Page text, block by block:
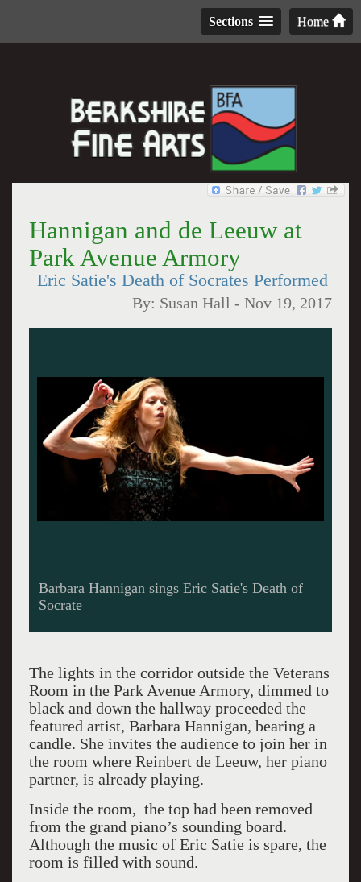
Home
Sections
Hannigan and de Leeuw at
Park Avenue Armory
Eric Satie's Death of Socrates Performed
By: Susan Hall -Nov 19, 2017
Barbara Hannigan sings Eric Satie's Death of
Socrate
The lights in the corridor outside the Veterans
Room in the Park Avenue Armory, dimmed to
black and down the hallway proceeded the
featured artist, Barbara Hannigan, bearing a
candle. She invites the audience to join her in
the room where Reinbert de Leeuw, her piano
partner, is already playing.
Inside the room, the top had been removed
from the grand piano’s sounding board.
Although the music of Eric Satie is spare, the
room is filled with sound.